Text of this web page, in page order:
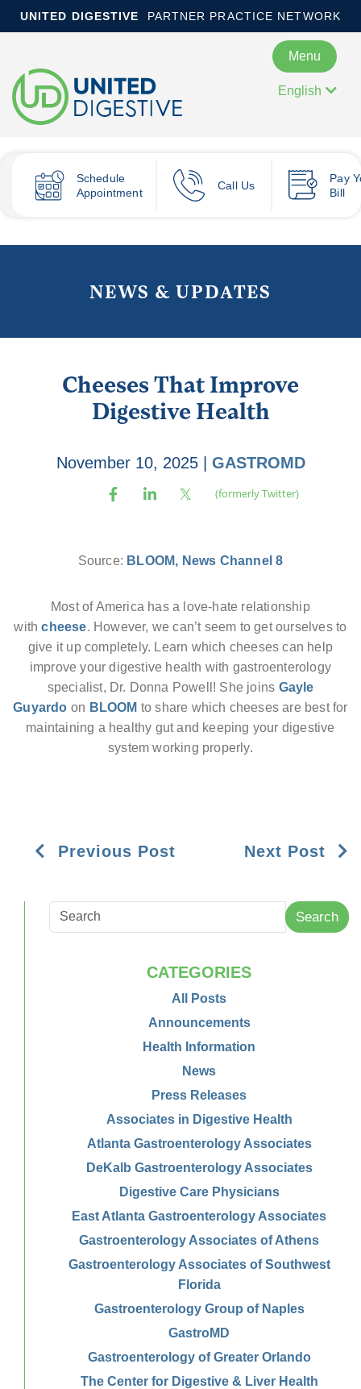
UNITED DIGESTIVE PARTNER PRACTICE NETWORK
Menu
English
Schedule
Appointment
Call Us
Pay
Bill
NEWS & UPDATES
Cheeses That Improve
Digestive Health
November 10, 2025| GASTROMD
Source: BLOOM, News Channel 8
Most of America has a love-hate relationship
withcheese. However, we can’t seem to get ourselves to
give it up completely. Learn which cheeses can help
improve your digestive health with gastroenterology
specialist, Dr. Donna Powell! She joins Gayle
Guyardo on BLOOM to share which cheeses are best for
maintaining a healthy gut and keeping your digestive
system working properly.
Previous Post Next Post
Search
CATEGORIES
All Posts
Announcements
Health Information
News
Press Releases
Associates in Digestive Health
Atlanta Gastroenterology Associates
DeKalb Gastroenterology Associates
Digestive Care Physicians
East Atlanta Gastroenterology Associates
Gastroenterology Associates of Athens
Gastroenterology Associates of Southwest
Florida
Gastroenterology Group of Naples
GastroMD
Gastroenterology of Greater Orlando
The Center for Digestive & Liver Health